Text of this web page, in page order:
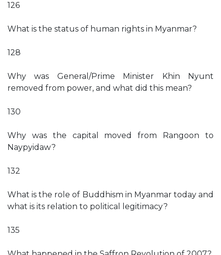
126
What is the status of human rights in Myanmar?
128
Why was General/Prime Minister Khin Nyunt
removed from power, and what did this mean?
130
Why was the capital moved from Rangoon to
Naypyidaw?
132
What is the role of Buddhism in Myanmar today and
what is its relation to political legitimacy?
135